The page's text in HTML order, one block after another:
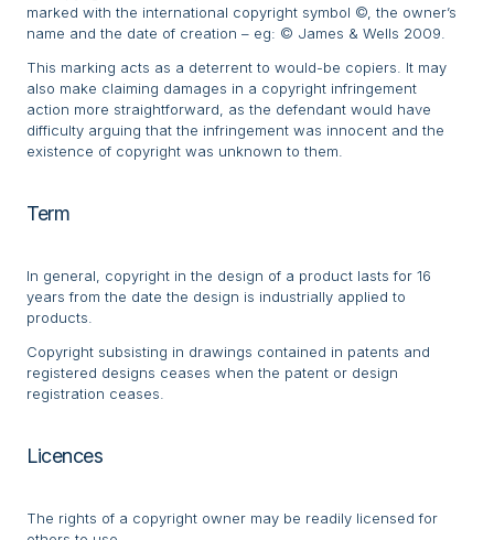
marked with the international copyright symbol ©, the owner’s
name and the date of creation – eg: © James & Wells 2009.
This marking acts as a deterrent to would-be copiers. It may
also make claiming damages in a copyright infringement
action more straightforward, as the defendant would have
difficulty arguing that the infringement was innocent and the
existence of copyright was unknown to them.
Term
In general, copyright in the design of a product lasts for 16
years from the date the design is industrially applied to
products.
Copyright subsisting in drawings contained in patents and
registered designs ceases when the patent or design
registration ceases.
Licences
The rights of a copyright owner may be readily licensed for